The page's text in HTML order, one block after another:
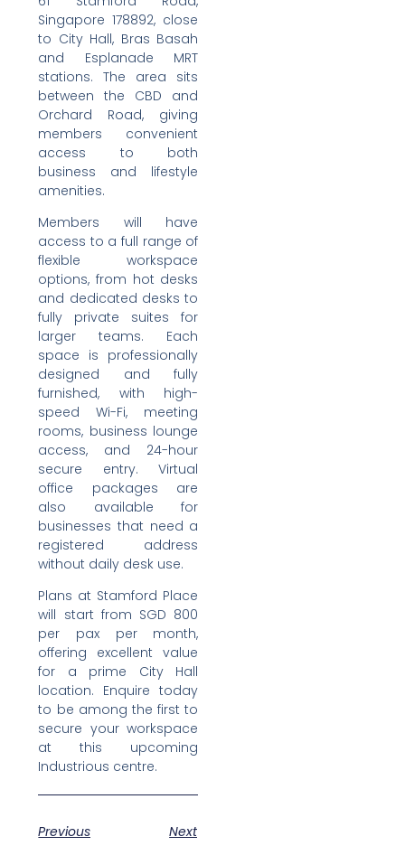
Singapore 178892, close
to City Hall, Bras Basah
and Esplanade MRT
stations. The area sits
between the CBD and
Orchard Road, giving
members convenient
access to both
business and lifestyle
amenities.
Members will have
access to a full range of
flexible workspace
options, from hot desks
and dedicated desks to
fully private suites for
larger teams. Each
space is professionally
designed and fully
furnished, with high-
speed Wi-Fi, meeting
rooms, business lounge
access, and 24-hour
secure entry. Virtual
office packages are
also available for
businesses that need a
registered address
without daily desk use.
Plans at Stamford Place
will start from SGD 800
per pax per month,
offering excellent value
for a prime City Hall
location. Enquire today
to be among the first to
secure your workspace
at this upcoming
Industrious centre.
Previous
Next